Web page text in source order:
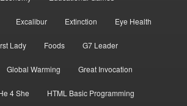
Excalibur Extinction Eye Health
Lady Foods G7 Leader
Global Warming Great Invocation
4 She HTML Basic Programming